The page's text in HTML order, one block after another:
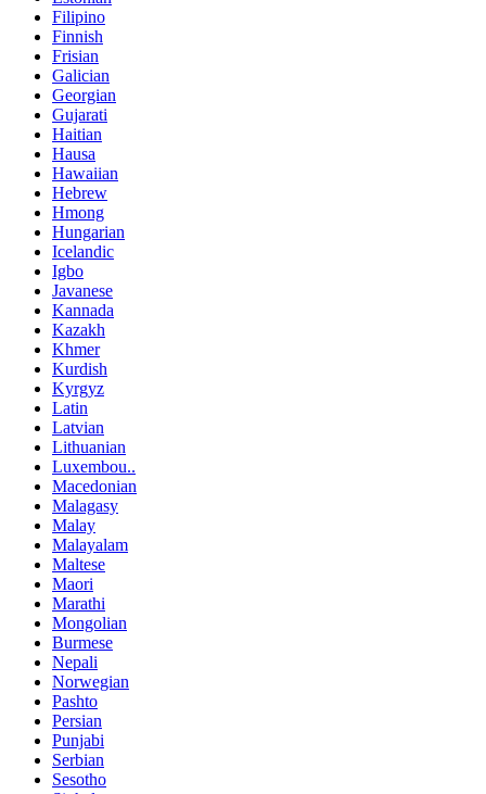
Filipino
Finnish
Frisian
Galician
Georgian
Gujarati
Haitian
Hausa
Hawaiian
Hebrew
Hmong
Hungarian
Icelandic
Igbo
Javanese
Kannada
Kazakh
Khmer
Kurdish
Kyrgyz
Latin
Latvian
Lithuanian
Luxembou..
Macedonian
Malagasy
Malay
Malayalam
Maltese
Maori
Marathi
Mongolian
Burmese
Nepali
Norwegian
Pashto
Persian
Punjabi
Serbian
Sesotho